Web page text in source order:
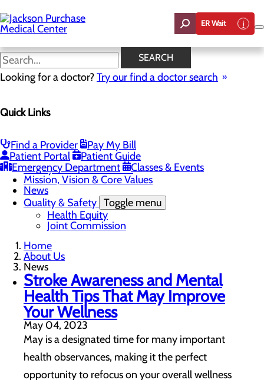
to
main
content
ER Wait
SEARCH
Looking for a doctor?Try our find a doctor search
Quick Links
Find a Provider
Pay My Bill
Patient Portal
Patient Guide
Emergency Department
Classes & Events
News
Menu
Student Opportunities
CEO Welcome
Community Benefit Report
“Live your healthiest life”.
Mission, Vision & Core Values
News
Quality & Safety Toggle menu
Health Equity
Joint Commission
Home
About Us
News
Stroke Awareness and Mental
Health Tips That May Improve
Your Wellness
May 04, 2023
May is a designated time for many important
health observances, making it the perfect
opportunity to refocus on your overall wellness